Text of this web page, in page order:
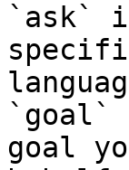
`ask`
`goal`
goal